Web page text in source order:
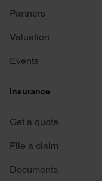
Partners
Valuation
Events
Insurance
Get a quote
File a claim
Documents